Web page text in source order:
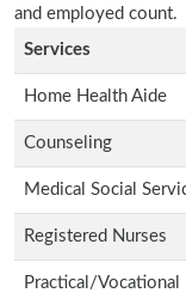
and employed count.
Services
Home Health Aide
Counseling
Medical Social
Registered Nurses
Practical/Vocational